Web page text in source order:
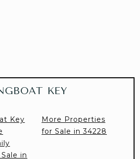
KEY
Key
in
More Properties
for Sale in 34228